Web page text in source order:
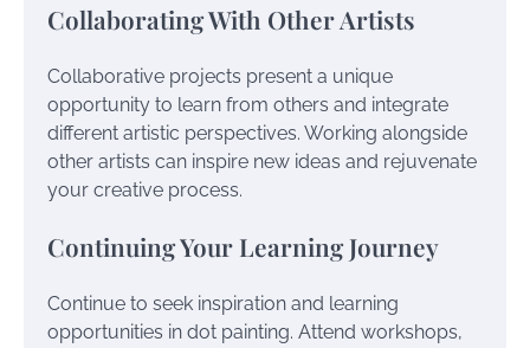
Collaborating With Other Artists
Collaborative projects present a unique
opportunity to learn from others and integrate
different artistic perspectives. Working alongside
other artists can inspire new ideas and rejuvenate
your creative process.
Continuing Your Learning Journey
Continue to seek inspiration and learning
opportunities in dot painting. Attend workshops,